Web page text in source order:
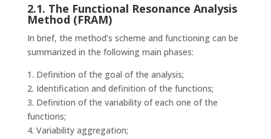
2.1. The Functional Resonance Analysis
Method (FRAM)
In brief, the method’s scheme and functioning can be
summarized in the following main phases:
1. Definition of the goal of the analysis;
2. Identification and definition of the functions;
3. Definition of the variability of each one of the
functions;
4. Variability aggregation;